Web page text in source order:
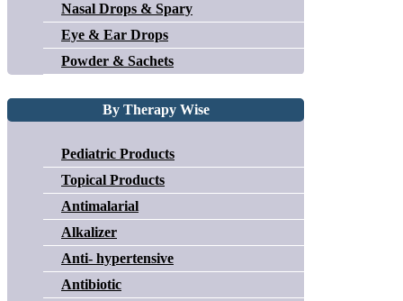
Nasal Drops & Spary
Eye & Ear Drops
Powder & Sachets
By Therapy Wise
Pediatric Products
Topical Products
Antimalarial
Alkalizer
Anti- hypertensive
Antibiotic